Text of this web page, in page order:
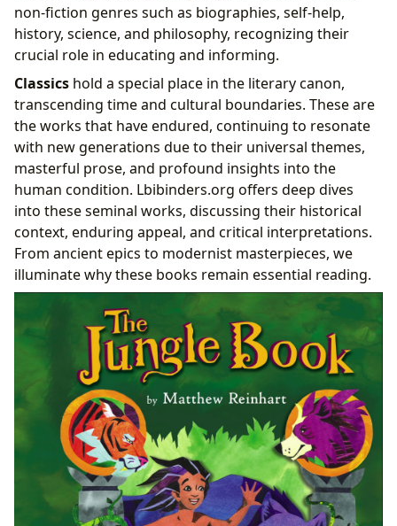
non-fiction genres such as biographies, self-help,
history, science, and philosophy, recognizing their
crucial role in educating and informing.
Classics hold a special place in the literary canon,
transcending time and cultural boundaries. These are
the works that have endured, continuing to resonate
with new generations due to their universal themes,
masterful prose, and profound insights into the
human condition. Lbibinders.org offers deep dives
into these seminal works, discussing their historical
context, enduring appeal, and critical interpretations.
From ancient epics to modernist masterpieces, we
illuminate why these books remain essential reading.